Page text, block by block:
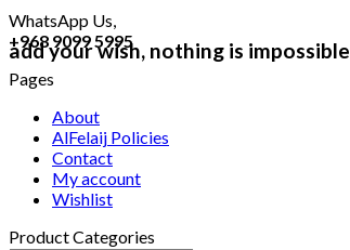
add your wish, nothing is impossible
WhatsApp Us,
+968 9099 5995
Pages
About
AlFelaij Policies
Contact
My account
Wishlist
Product Categories